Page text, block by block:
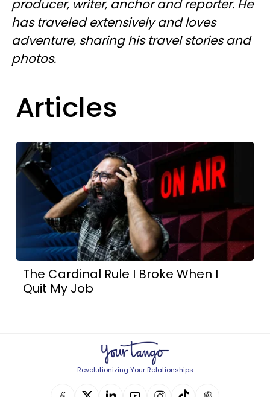
producer, writer, anchor and reporter. He
has traveled extensively and loves
adventure, sharing his travel stories and
photos.
Articles
The Cardinal Rule I Broke When I
Quit My Job
Revolutionizing Your Relationships